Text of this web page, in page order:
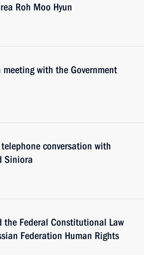
Roh Moo Hyun
with the Government
conversation with
Siniora
the Federal Constitutional Law
Federation Human Rights